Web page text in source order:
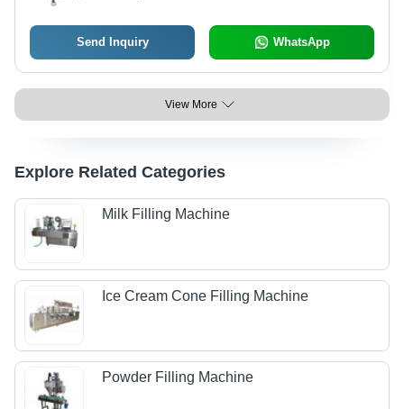
Send Inquiry WhatsApp
View More
Explore Related Categories
Milk Filling Machine
Ice Cream Cone Filling Machine
Powder Filling Machine